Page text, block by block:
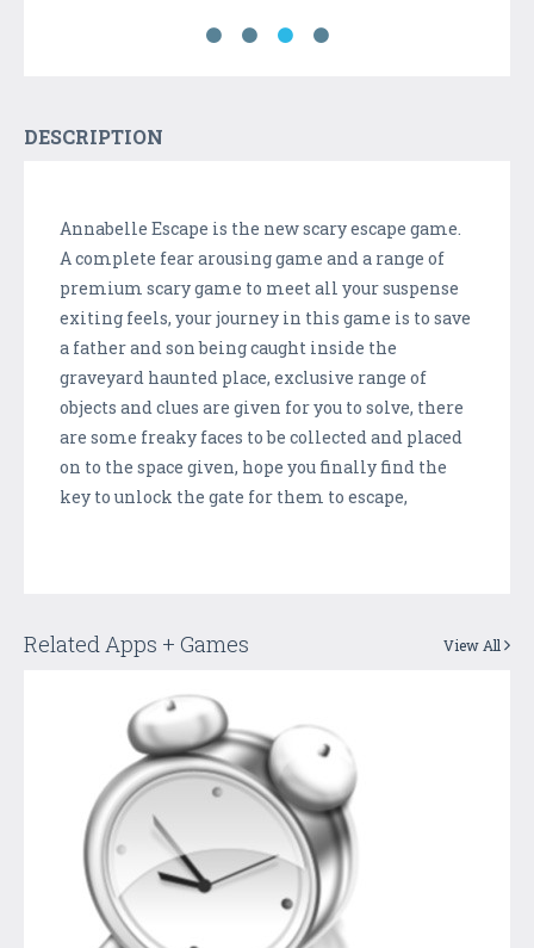
DESCRIPTION
Annabelle Escape is the new scary escape game.
A complete fear arousing game and a range of
premium scary game to meet all your suspense
exiting feels, your journey in this game is to save
a father and son being caught inside the
graveyard haunted place, exclusive range of
objects and clues are given for you to solve, there
are some freaky faces to be collected and placed
on to the space given, hope you finally find the
key to unlock the gate for them to escape,
Related Apps + Games View All